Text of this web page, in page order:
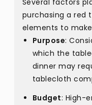
Several factors
purchasing a red
elements to
Purpose:
which the
dinner may
tablecloth
Budget: High-